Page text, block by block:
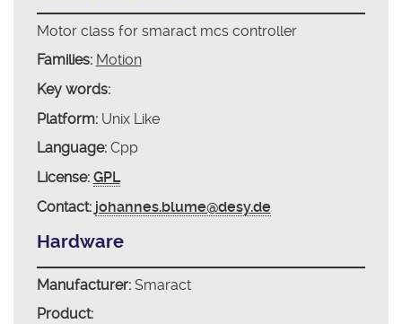
Motor class for smaract mcs controller
Families: Motion
Key words:
Platform:Unix Like
Language:Cpp
License: GPL
Contact: johannes.blume@desy.de
Hardware
Manufacturer:Smaract
Product: